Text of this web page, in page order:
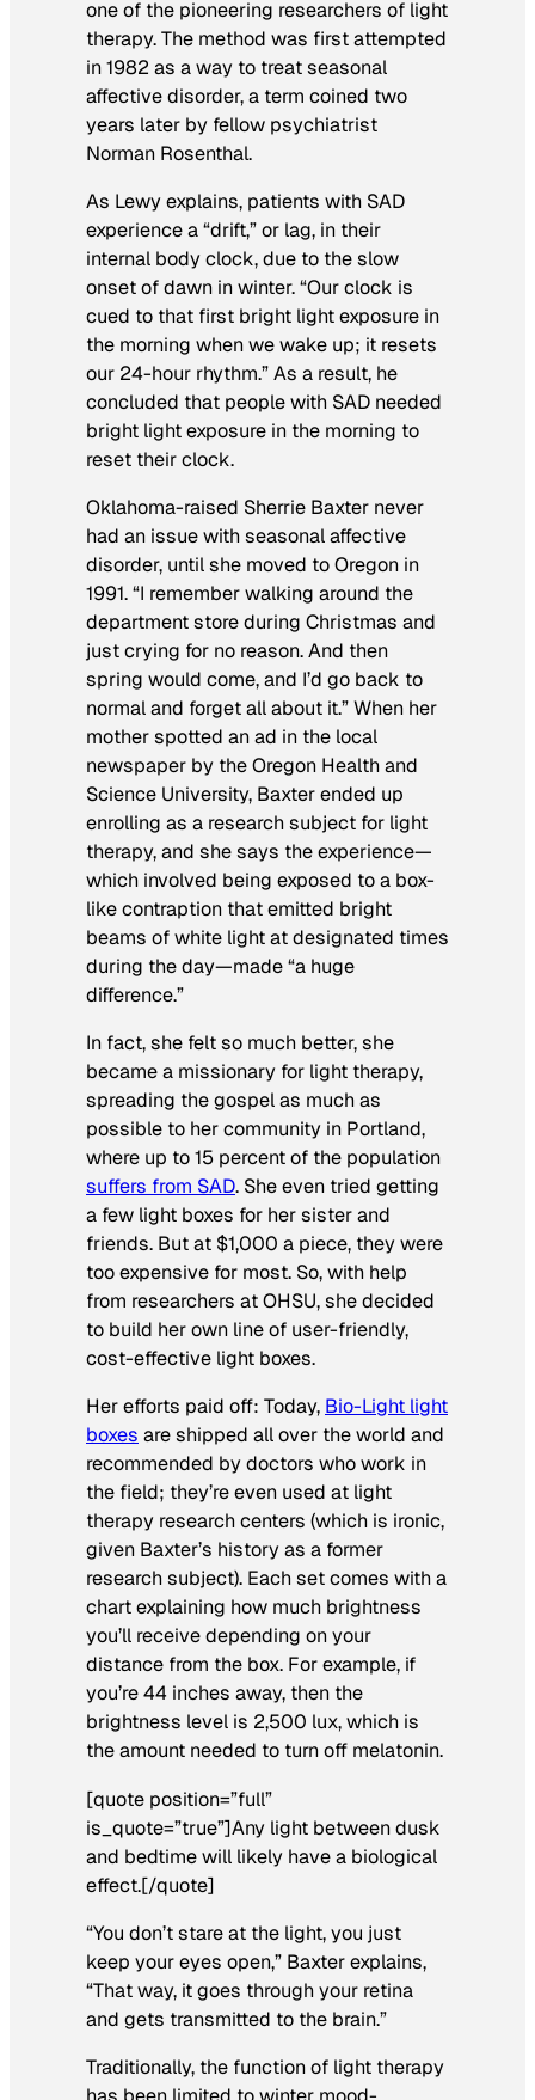
one of the pioneering researchers of light
therapy. The method was first attempted
in 1982 as a way to treat seasonal
affective disorder, a term coined two
years later by fellow psychiatrist
Norman Rosenthal.
As Lewy explains, patients with SAD
experience a “drift,” or lag, in their
internal body clock, due to the slow
onset of dawn in winter. “Our clock is
cued to that first bright light exposure in
the morning when we wake up; it resets
our 24-hour rhythm.” As a result, he
concluded that people with SAD needed
bright light exposure in the morning to
reset their clock.
Oklahoma-raised Sherrie Baxter never
had an issue with seasonal affective
disorder, until she moved to Oregon in
1991. “I remember walking around the
department store during Christmas and
just crying for no reason. And then
spring would come, and I’d go back to
normal and forget all about it.” When her
mother spotted an ad in the local
newspaper by the Oregon Health and
Science University, Baxter ended up
enrolling as a research subject for light
therapy, and she says the experience—
which involved being exposed to a box-
like contraption that emitted bright
beams of white light at designated times
during the day—made “a huge
difference.”
In fact, she felt so much better, she
became a missionary for light therapy,
spreading the gospel as much as
possible to her community in Portland,
where up to 15 percent of the population
suffers from SAD. She even tried getting
a few light boxes for her sister and
friends. But at $1,000 a piece, they were
too expensive for most. So, with help
from researchers at OHSU, she decided
to build her own line of user-friendly,
cost-effective light boxes.
Her efforts paid off: Today, Bio-Light light
boxes are shipped all over the world and
recommended by doctors who work in
the field; they’re even used at light
therapy research centers (which is ironic,
given Baxter’s history as a former
research subject). Each set comes with a
chart explaining how much brightness
you’ll receive depending on your
distance from the box. For example, if
you’re 44 inches away, then the
brightness level is 2,500 lux, which is
the amount needed to turn off melatonin.
[quote position=”full”
is_quote=”true”]Any light between dusk
and bedtime will likely have a biological
effect.[/quote]
“You don’t stare at the light, you just
keep your eyes open,” Baxter explains,
“That way, it goes through your retina
and gets transmitted to the brain.”
Traditionally, the function of light therapy